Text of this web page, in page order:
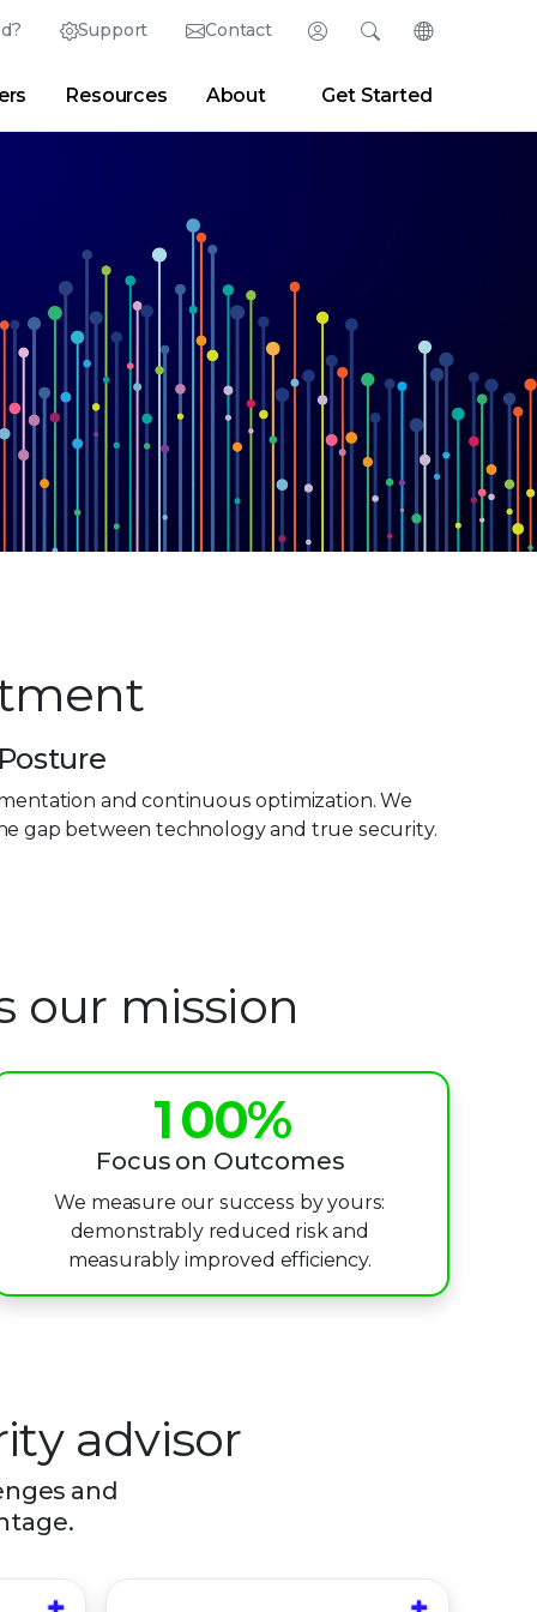
Support Contact Login
Partner Portal Developer Portal
SearchChange
English (English)
Español (Spanish)
Français (French)
Português (Portuguese)
Resources About Get Started
and continuous optimization. We
gap between technology and true security.
our mission
0
1
2
3
4
7
0
1
2
3
6
0
1
2
3
6
%
Focus on Outcomes
We measure our success by yours:
demonstrably reduced risk and
measurably improved efficiency.
advisor
and